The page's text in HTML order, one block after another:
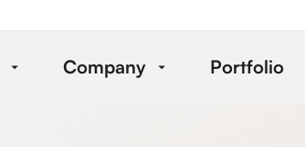
Company Portfolio